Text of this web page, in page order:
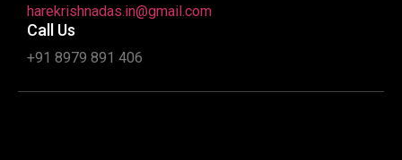
harekrishnadas.in@gmail.com
Call Us
+91 8979 891 406